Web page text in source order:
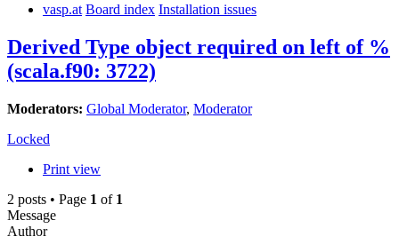
vasp.at Board index Installation issues
Derived Type object required on left of %
(scala.f90: 3722)
Moderators: Global Moderator, Moderator
Locked
Print view
2 posts • Page 1 of 1
Message
Author